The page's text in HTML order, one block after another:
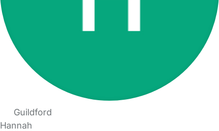
Guildford
Hannah